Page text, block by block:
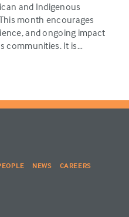
and Indigenous
month encourages
and ongoing impact
communities. It is…
NEWS CAREERS